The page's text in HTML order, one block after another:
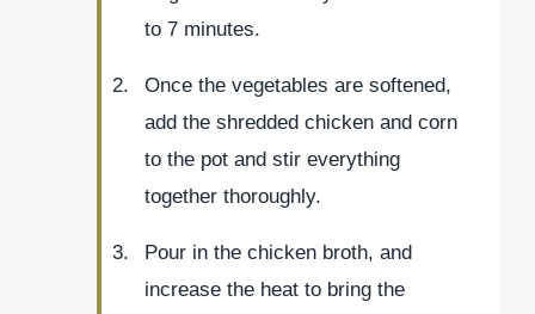
to 7 minutes.
Once the vegetables are softened,
add the shredded chicken and corn
to the pot and stir everything
together thoroughly.
Pour in the chicken broth, and
increase the heat to bring the